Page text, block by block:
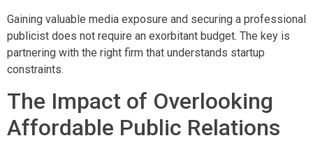
Gaining valuable media exposure and securing a professional
publicist does not require an exorbitant budget. The key is
partnering with the right firm that understands startup
constraints.
The Impact of Overlooking
Affordable Public Relations